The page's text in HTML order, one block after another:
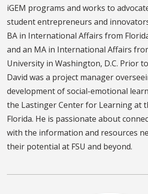
iGEM programs and works to
student entrepreneurs and
BA in International Affairs from
and an MA in International Affairs
University in Washington, D.C. Prior
David was a project manager
development of social-emotional
the Lastinger Center for Learning at
Florida. He is passionate about
with the information and resources
their potential at FSU and beyond.